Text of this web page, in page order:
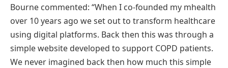
Bourne commented: “When I co-founded my mhealth
over 10 years ago we set out to transform healthcare
using digital platforms. Back then this was through a
simple website developed to support COPD patients.
We never imagined back then how much this simple